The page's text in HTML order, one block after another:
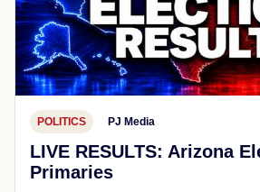
POLITICS PJ Media
LIVE RESULTS: Arizona
Primaries